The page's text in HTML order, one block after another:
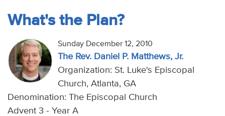
What's the Plan?
Sunday December 12, 2010
The Rev. Daniel P. Matthews, Jr.
Organization: St. Luke's Episcopal
Church, Atlanta, GA
Denomination: The Episcopal Church
Advent 3 - Year A